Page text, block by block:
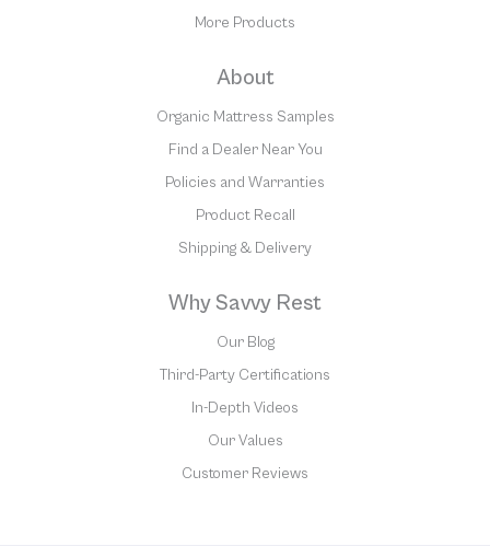
More Products
About
Organic Mattress Samples
Find a Dealer Near You
Policies and Warranties
Product Recall
Shipping & Delivery
Why Savvy Rest
Our Blog
Third-Party Certifications
In-Depth Videos
Our Values
Customer Reviews